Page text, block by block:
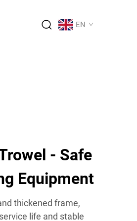
EN
- Safe
Equipment
thickened frame,
life and stable